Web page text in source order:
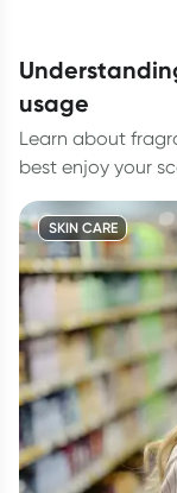
understanding fragrance ingredients and
usage
Learn about
best enjoy your
SKIN CARE